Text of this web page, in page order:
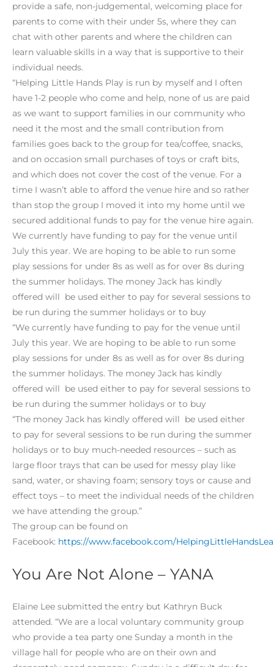
provide a safe, non-judgemental, welcoming place for
parents to come with their under 5s, where they can
chat with other parents and where the children can
learn valuable skills in a way that is supportive to their
individual needs.
“Helping Little Hands Play is run by myself and I often
have 1-2 people who come and help, none of us are paid
as we want to support families in our community who
need it the most and the small contribution from
families goes back to the group for tea/coffee, snacks,
and on occasion small purchases of toys or craft bits,
and which does not cover the cost of the venue. For a
time I wasn’t able to afford the venue hire and so rather
than stop the group I moved it into my home until we
secured additional funds to pay for the venue hire again.
We currently have funding to pay for the venue until
July this year. We are hoping to be able to run some
play sessions for under 8s as well as for over 8s during
the summer holidays. The money Jack has kindly
offered will be used either to pay for several sessions to
be run during the summer holidays or to buy
“We currently have funding to pay for the venue until
July this year. We are hoping to be able to run some
play sessions for under 8s as well as for over 8s during
the summer holidays. The money Jack has kindly
offered will be used either to pay for several sessions to
be run during the summer holidays or to buy
“The money Jack has kindly offered will be used either
to pay for several sessions to be run during the summer
holidays or to buy much-needed resources – such as
large floor trays that can be used for messy play like
sand, water, or shaving foam; sensory toys or cause and
effect toys – to meet the individual needs of the children
we have attending the group.”
The group can be found on
Facebook: https://www.facebook.com/
You Are Not Alone – YANA
Elaine Lee submitted the entry but Kathryn Buck
attended. “We are a local voluntary community group
who provide a tea party one Sunday a month in the
village hall for people who are on their own and